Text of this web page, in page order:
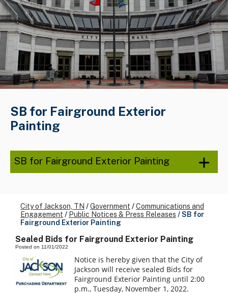
SB for Fairground Exterior
Painting
SB for Fairground Exterior Painting
City of Jackson, TN /Government /Communications and
Engagement / Public Notices & Press Releases /SB for
Fairground Exterior Painting
Sealed Bids for Fairground Exterior Painting
Posted on 11/01/2022
Notice is hereby given that the City of
Jackson will receive sealed Bids for
Fairground Exterior Painting until 2:00
p.m., Tuesday, November 1, 2022.